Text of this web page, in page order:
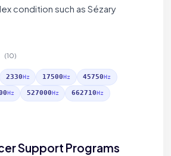
condition such as Sézary
(10)
2330Hz 17500Hz 45750Hz
Hz 527000Hz 662710Hz
Support Programs